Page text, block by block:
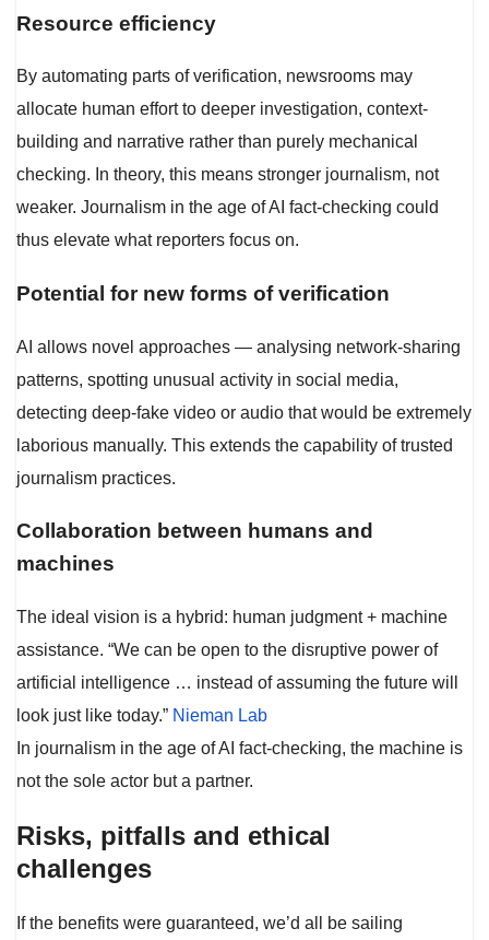
Resource efficiency
By automating parts of verification, newsrooms may
allocate human effort to deeper investigation, context-
building and narrative rather than purely mechanical
checking. In theory, this means stronger journalism, not
weaker. Journalism in the age of AI fact-checking could
thus elevate what reporters focus on.
Potential for new forms of verification
AI allows novel approaches — analysing network-sharing
patterns, spotting unusual activity in social media,
detecting deep-fake video or audio that would be extremely
laborious manually. This extends the capability of trusted
journalism practices.
Collaboration between humans and
machines
The ideal vision is a hybrid: human judgment + machine
assistance. “We can be open to the disruptive power of
artificial intelligence … instead of assuming the future will
look just like today.” Nieman Lab
In journalism in the age of AI fact-checking, the machine is
not the sole actor but a partner.
Risks, pitfalls and ethical
challenges
If the benefits were guaranteed, we’d all be sailing